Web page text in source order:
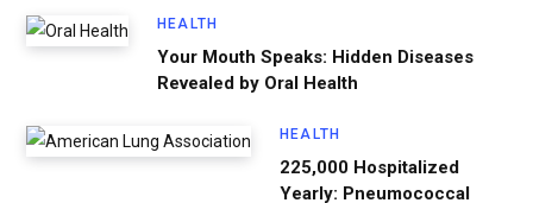
HEALTH
Your Mouth Speaks: Hidden Diseases
Revealed by Oral Health
HEALTH
225,000 Hospitalized
Yearly: Pneumococcal